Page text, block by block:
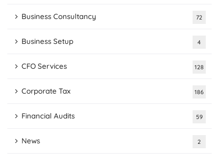
Business Consultancy 72
Business Setup 4
CFO Services 128
Corporate Tax 186
Financial Audits 59
News 2